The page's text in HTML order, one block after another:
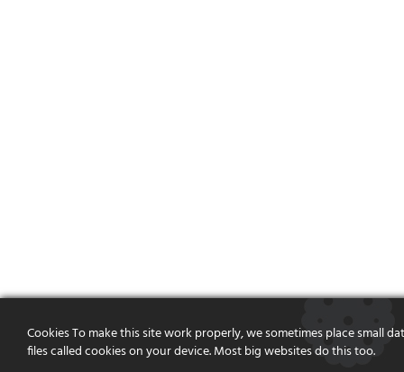
Cookies To make this site work properly, we sometimes place small
files called cookies on your device. Most big websites do this too.